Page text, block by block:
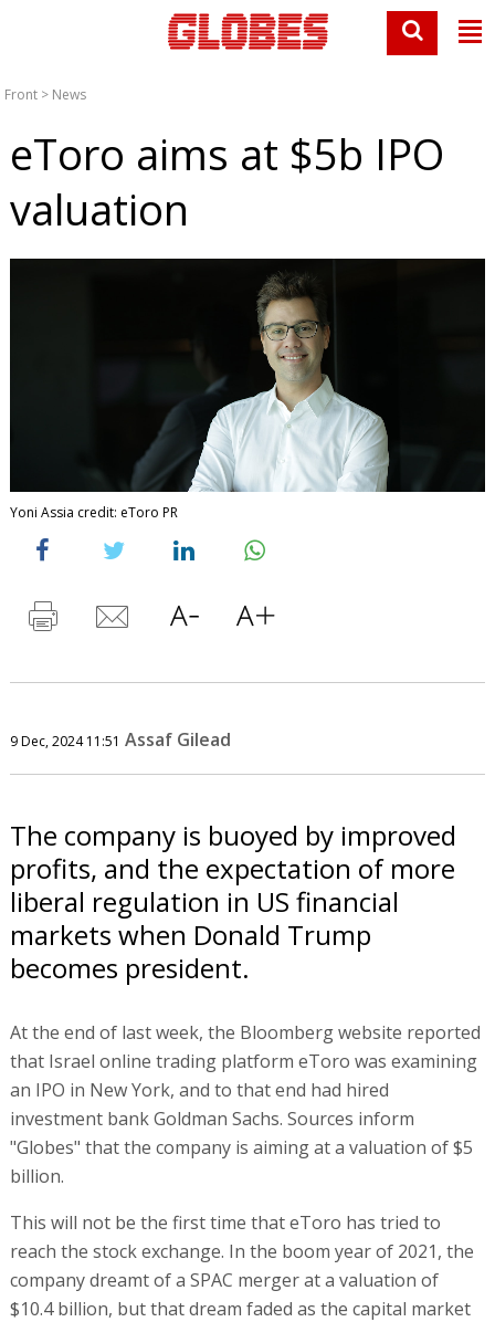
Front > News
eToro aims at $5b IPO
valuation
Yoni Assia credit: eToro PR
9 Dec, 2024 11:51 Assaf Gilead
The company is buoyed by improved
profits, and the expectation of more
liberal regulation in US financial
markets when Donald Trump
becomes president.
At the end of last week, the Bloomberg website reported
that Israel online trading platform eToro was examining
an IPO in New York, and to that end had hired
investment bank Goldman Sachs. Sources inform
"Globes" that the company is aiming at a valuation of $5
billion.
This will not be the first time that eToro has tried to
reach the stock exchange. In the boom year of 2021, the
company dreamt of a SPAC merger at a valuation of
$10.4 billion, but that dream faded as the capital market